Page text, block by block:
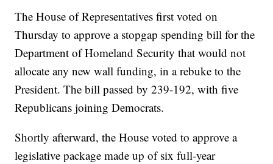
The House of Representatives first voted on
Thursday to approve a stopgap spending bill for the
Department of Homeland Security that would not
allocate any new wall funding, in a rebuke to the
President. The bill passed by 239-192, with five
Republicans joining Democrats.
Shortly afterward, the House voted to approve a
legislative package made up of six full-year